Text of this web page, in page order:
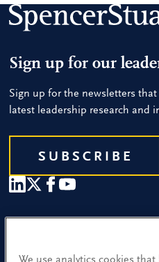
Sign up for our
Sign up for the newsletters
latest leadership research and
SUBSCRIBE
Find a Location